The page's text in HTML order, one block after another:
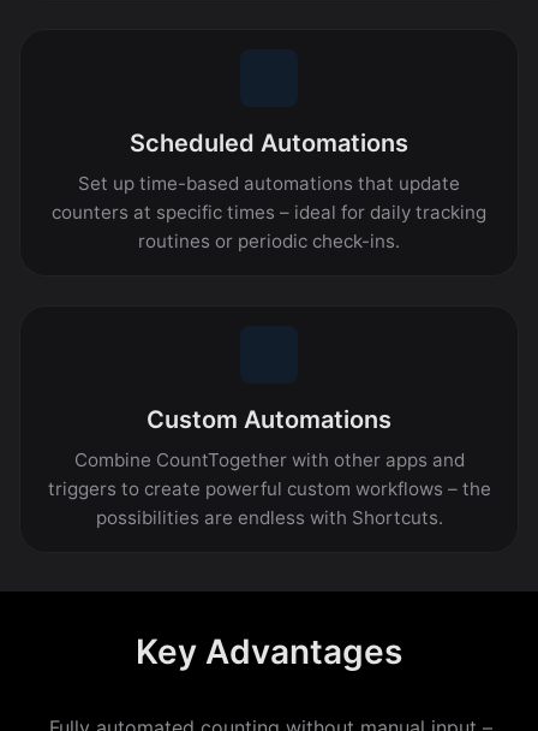
Scheduled Automations
Set up time-based automations that update
counters at specific times – ideal for daily tracking
routines or periodic check-ins.
Custom Automations
Combine CountTogether with other apps and
triggers to create powerful custom workflows – the
possibilities are endless with Shortcuts.
Key Advantages